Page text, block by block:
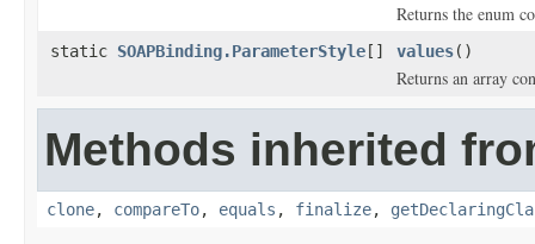
Returns the enum
static SOAPBinding.ParameterStyle[] values()
Returns an array
Methods inherited
clone, compareTo, equals , finalize,